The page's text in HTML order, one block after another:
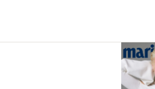
Asides